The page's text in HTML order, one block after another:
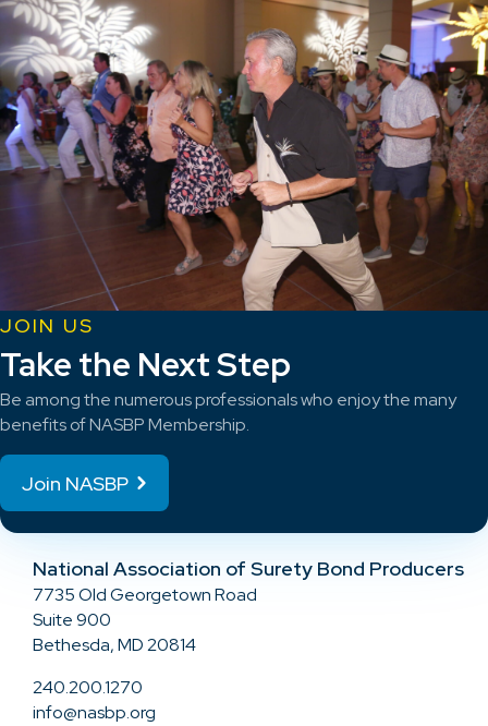
JOIN US
Take the Next Step
Be among the numerous professionals who enjoy the many
benefits of NASBP Membership.
Join NASBP
National Association of Surety Bond Producers
7735 Old Georgetown Road
Suite 900
Bethesda, MD 20814
240.200.1270
info@nasbp.org